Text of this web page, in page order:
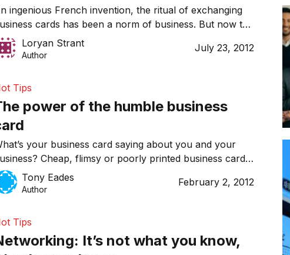
ingenious French invention, the ritual of exchanging
cards has been a norm of business. But now the
has permeated almost all aspects of life, does it still
sense to still use the business card?
Loryan Strant
Author
July 23, 2012
Tips
power of the humble business
your business card saying about you and your
Cheap, flimsy or poorly printed business cards
little to create a favourable first impression, so
these five ways of enhancing the impact your
Tony Eades
Author
February 2, 2012
Tips
It’s not what you know,